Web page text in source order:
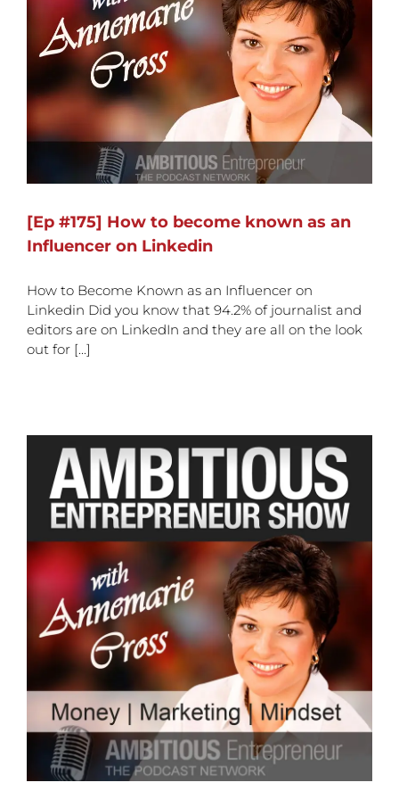
[Ep #175] How to become known as an
Influencer on Linkedin
How to Become Known as an Influencer on
Linkedin Did you know that 94.2% of journalist and
editors are on LinkedIn and they are all on the look
out for [...]